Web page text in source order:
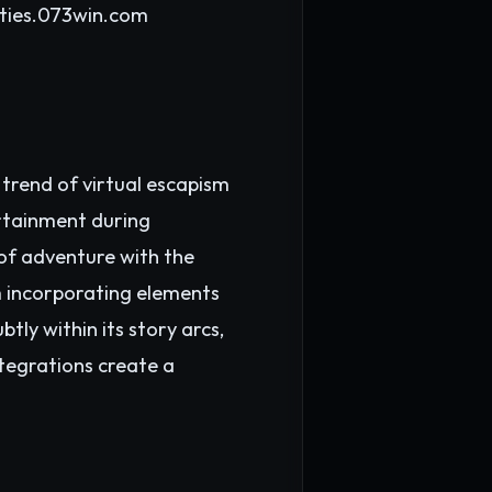
073win.com
of virtual escapism
during
adventure with the
incorporating elements
within its story arcs,
create a